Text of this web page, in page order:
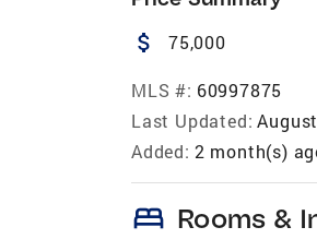
attach_money 75,000
MLS #: 60997875
Last Updated:
Added: 2 month(s)
bed Rooms &